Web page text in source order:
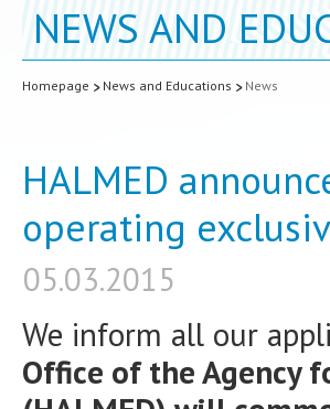
NEWS AND
Homepage News and Educations News
HALMED
operating
05.03.2015
We inform all our
Office of the Agency